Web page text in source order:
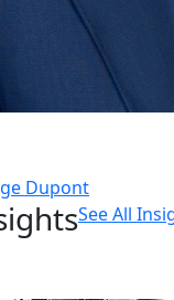
Dupont
See All